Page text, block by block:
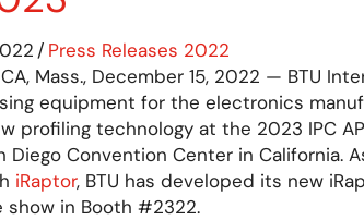
/ Press Releases 2022
Mass., December 15, 2022 — BTU
equipment for the electronics
profiling technology at the 2023 IPC
Diego Convention Center in California.
iRaptor, BTU has developed its new
in Booth #2322.